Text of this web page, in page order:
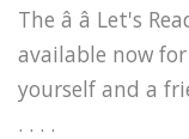
The â â Let's
available now
yourself and a
. . . .